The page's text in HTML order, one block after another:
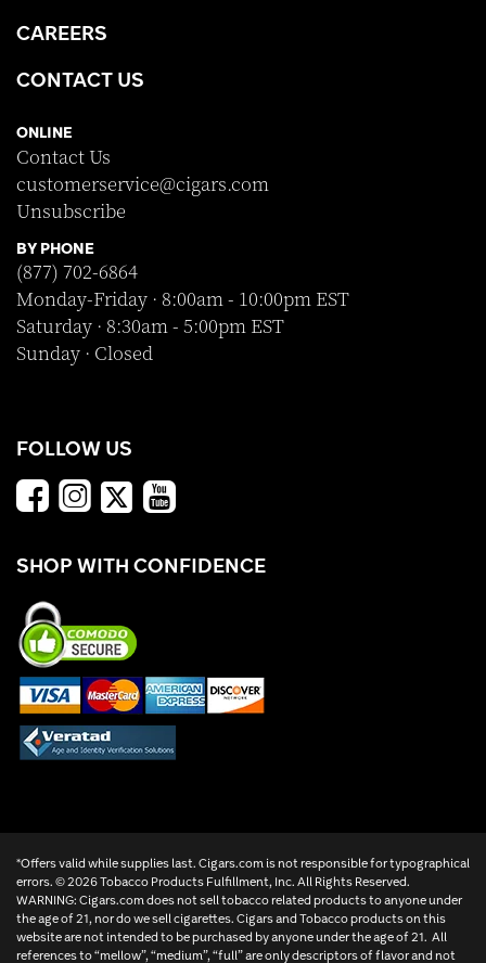
CAREERS
CONTACT US
ONLINE
Contact Us
customerservice@cigars.com
Unsubscribe
BY PHONE
(877) 702-6864
Monday-Friday · 8:00am - 10:00pm EST
Saturday · 8:30am - 5:00pm EST
Sunday · Closed
FOLLOW US
SHOP WITH CONFIDENCE
*Offers valid while supplies last. Cigars.com is not responsible for typographical
errors. ©2026 Tobacco Products Fulfillment, Inc. All Rights Reserved.
WARNING: Cigars.com does not sell tobacco related products to anyone under
the age of 21, nor do we sell cigarettes. Cigars and Tobacco products on this
website are not intended to be purchased by anyone under the age of 21. All
references to “mellow”, “medium”, “full” are only descriptors of flavor and not